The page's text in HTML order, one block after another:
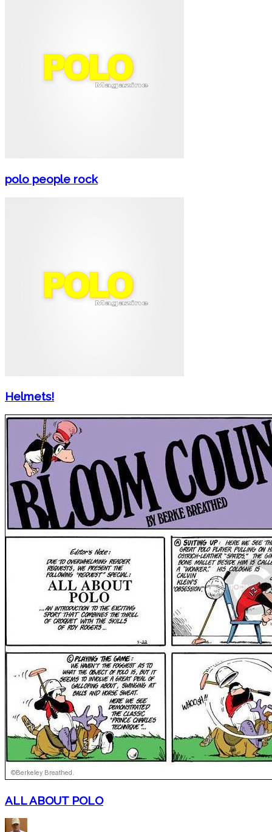
polo people rock
Helmets!
ALL ABOUT POLO